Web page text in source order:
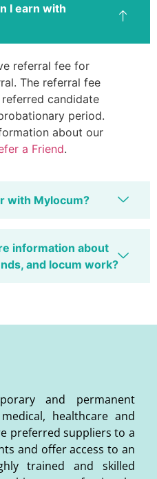
I earn with
referral fee for
The referral fee
candidate
period.
about our
a Friend.
with Mylocum?
information about
and locum work?
and permanent
healthcare and
preferred suppliers to a
and offer access to an
trained and skilled